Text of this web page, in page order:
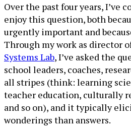
Over the past four years, I’ve
enjoy this question, both
urgently important and
Through my work as director
Systems Lab, I’ve asked the
school leaders, coaches,
all stripes (think: learning
teacher education, culturally
and so on), and it typically
wonderings than answers.